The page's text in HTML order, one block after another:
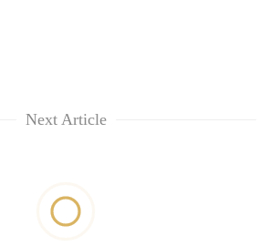
Next Article